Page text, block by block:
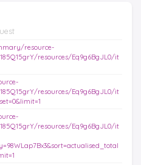
resource-
resources/Eq9g6BgJL0/it
resources/Eq9g6BgJL0/it
resources/Eq9g6BgJL0/it